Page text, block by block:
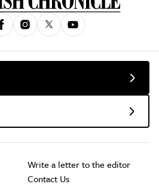
Write a letter to the editor
Contact Us